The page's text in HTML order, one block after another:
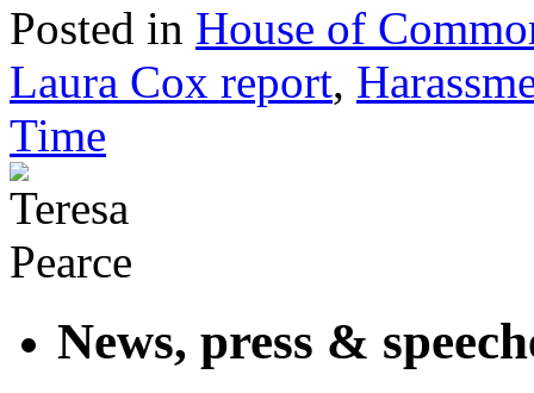
Posted in House of
Laura Cox report,
Time
News, press &